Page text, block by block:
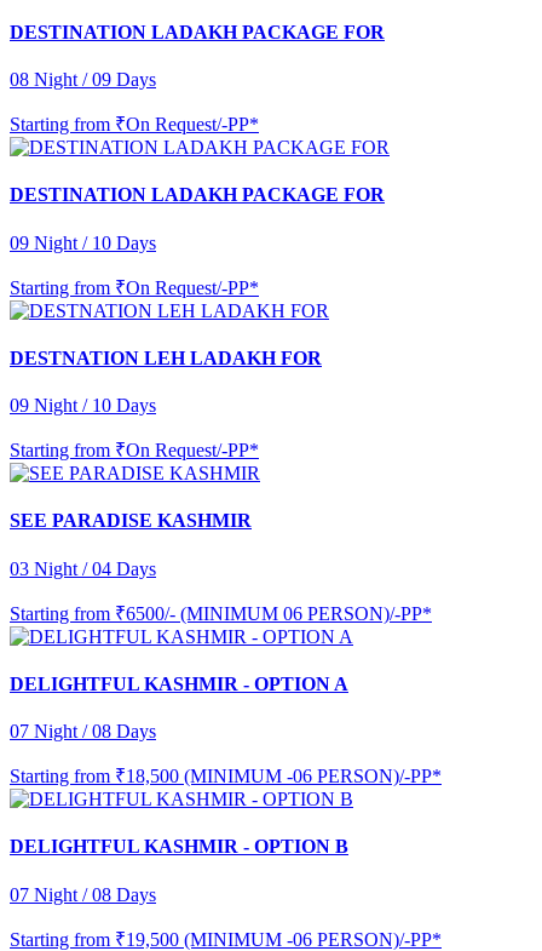
DESTINATION LADAKH PACKAGE FOR
08 Night / 09 Days
Starting from ₹On Request/-PP*
DESTINATION LADAKH PACKAGE FOR
09 Night / 10 Days
Starting from ₹On Request/-PP*
DESTNATION LEH LADAKH FOR
09 Night / 10 Days
Starting from ₹On Request/-PP*
SEE PARADISE KASHMIR
03 Night / 04 Days
Starting from ₹6500/- (MINIMUM 06 PERSON)/-PP*
DELIGHTFUL KASHMIR - OPTION A
07 Night / 08 Days
Starting from ₹18,500 (MINIMUM -06 PERSON)/-PP*
DELIGHTFUL KASHMIR - OPTION B
07 Night / 08 Days
Starting from ₹19,500 (MINIMUM -06 PERSON)/-PP*